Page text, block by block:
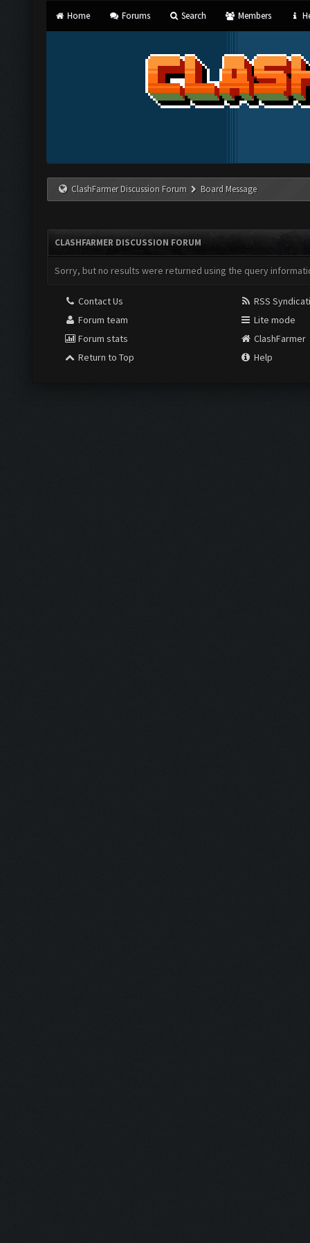
Home Forums Search Members
ClashFarmer Discussion Forum Board Message
CLASHFARMER DISCUSSION FORUM
Sorry, but no results were returned using the query
Contact Us
Forum team
Forum stats
Return to Top
RSS
Lite mode
ClashFarmer
Help